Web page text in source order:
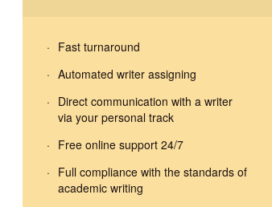
Fast turnaround
Automated writer assigning
Direct communication with a writer
via your personal track
Free online support 24/7
Full compliance with the standards of
academic writing